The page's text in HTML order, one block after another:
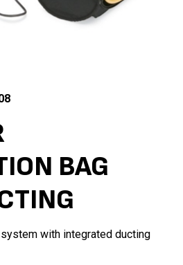
BAG
with integrated ducting